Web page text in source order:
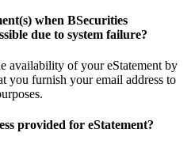
when BSecurities
due to system failure?
availability of your eStatement by
you furnish your email address to
provided for eStatement?